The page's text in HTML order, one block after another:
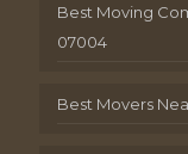
Best Moving
07004
Best Movers